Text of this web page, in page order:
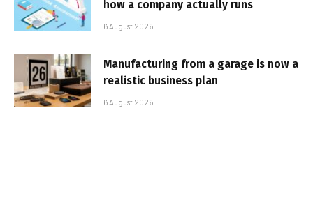
how a company actually runs
6 August 2026
Manufacturing from a garage is now a
realistic business plan
6 August 2026